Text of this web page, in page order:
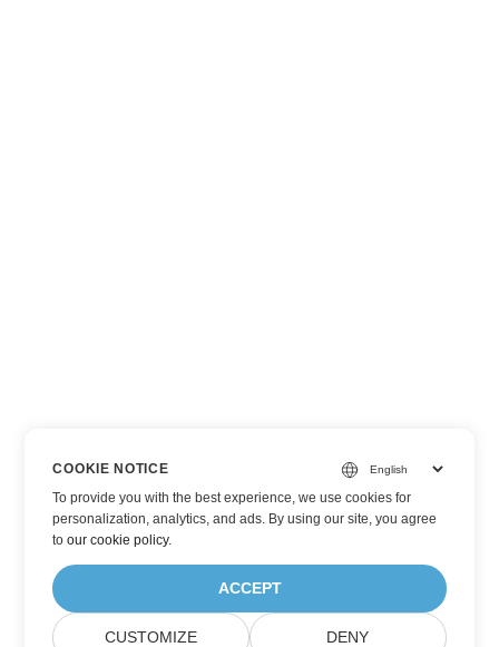
COOKIE NOTICE
To provide you with the best experience, we use cookies for
personalization, analytics, and ads. By using our site, you agree
toour cookie policy.
ACCEPT
CUSTOMIZE DENY